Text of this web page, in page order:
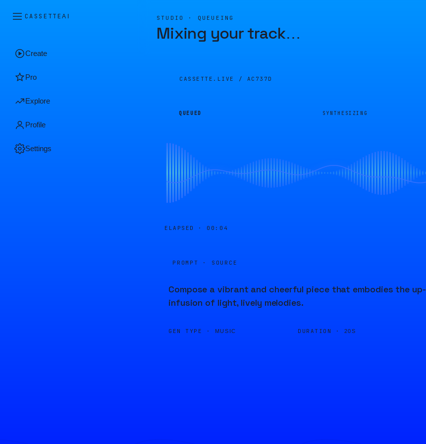
CASSETTEAI
Create
Pro
Explore
Profile
Settings
STUDIO · QUEUEING
Mixing your track…
CASSETTE.LIVE / AC737D
QUEUED SYNTHESIZING
ELAPSED · 00:04
PROMPT · SOURCE
Compose a vibrant and cheerful piece that embodies the
infusion of light, lively melodies.
GEN TYPE · MUSIC DURATION · 20S